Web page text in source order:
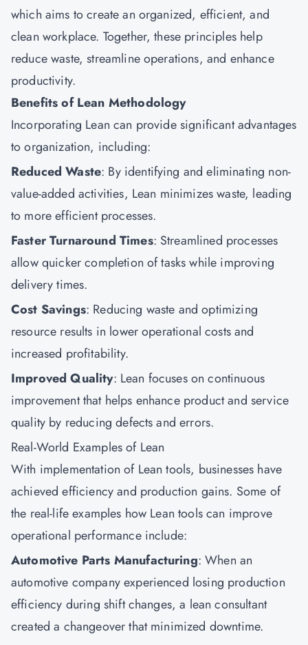
which aims to create an organized, efficient, and
clean workplace. Together, these principles help
reduce waste, streamline operations, and enhance
productivity.
Benefits of Lean Methodology
Incorporating Lean can provide significant advantages
to organization, including:
Reduced Waste: By identifying and eliminating non-
value-added activities, Lean minimizes waste, leading
to more efficient processes.
Faster Turnaround Times: Streamlined processes
allow quicker completion of tasks while improving
delivery times.
Cost Savings: Reducing waste and optimizing
resource results in lower operational costs and
increased profitability.
Improved Quality: Lean focuses on continuous
improvement that helps enhance product and service
quality by reducing defects and errors.
Real-World Examples of Lean
With implementation of Lean tools, businesses have
achieved efficiency and production gains. Some of
the real-life examples how Lean tools can improve
operational performance include:
Automotive Parts Manufacturing: When an
automotive company experienced losing production
efficiency during shift changes, a lean consultant
created a changeover that minimized downtime.